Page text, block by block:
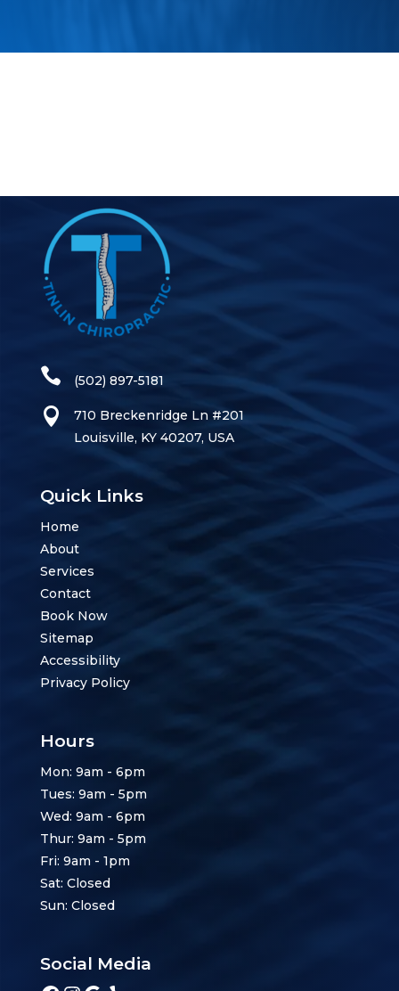
(502) 897-5181
710 Breckenridge Ln #201
Louisville, KY 40207, USA
Quick Links
Home
About
Services
Contact
Book Now
Sitemap
Accessibility
Privacy Policy
Hours
Mon: 9am - 6pm
Tues: 9am - 5pm
Wed: 9am - 6pm
Thur: 9am - 5pm
Fri: 9am - 1pm
Sat: Closed
Sun: Closed
Social Media